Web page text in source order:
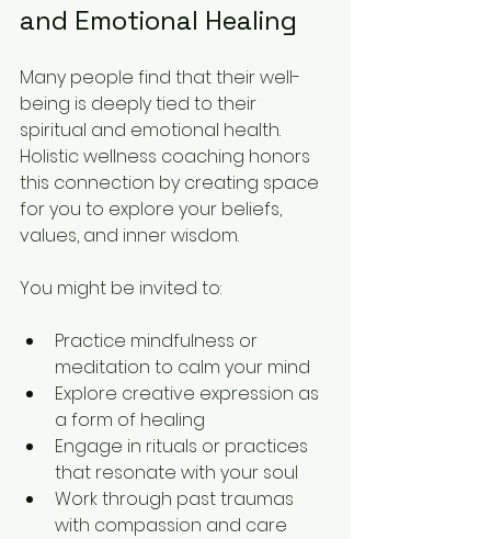
and Emotional Healing
Many people find that their well-
being is deeply tied to their
spiritual and emotional health.
Holistic wellness coaching honors
this connection by creating space
for you to explore your beliefs,
values, and inner wisdom.
You might be invited to:
Practice mindfulness or
meditation to calm your mind
Explore creative expression as
a form of healing
Engage in rituals or practices
that resonate with your soul
Work through past traumas
with compassion and care